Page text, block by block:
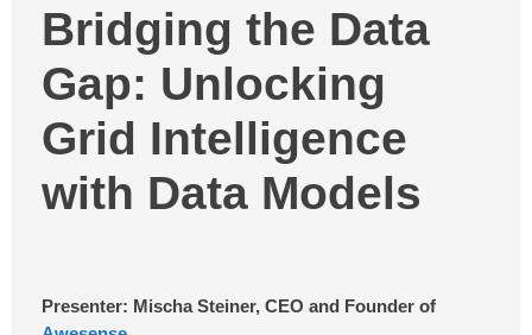
Bridging the Data
Gap: Unlocking
Grid Intelligence
with Data Models
Presenter: Mischa Steiner, CEO and Founder of